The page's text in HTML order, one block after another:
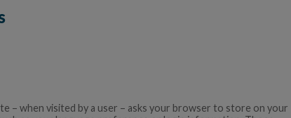
– when visited by a user – asks your browser to store on your